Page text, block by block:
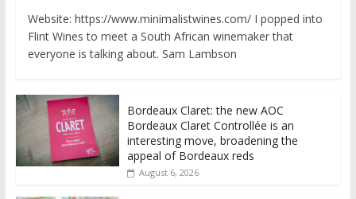
Website: https://www.minimalistwines.com/ I popped into
Flint Wines to meet a South African winemaker that
everyone is talking about. Sam Lambson
Bordeaux Claret: the new AOC
Bordeaux Claret Controllée is an
interesting move, broadening the
appeal of Bordeaux reds
August 6, 2026